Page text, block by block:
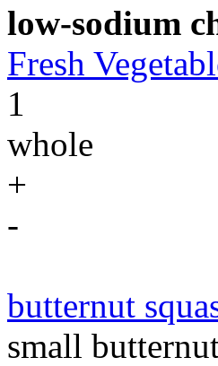
low-sodium
Fresh
1
whole
+
-
butternut
small